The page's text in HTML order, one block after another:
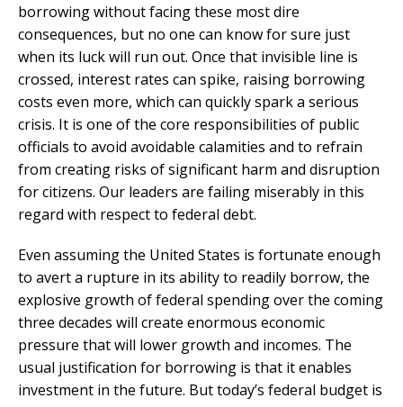
borrowing without facing these most dire
consequences, but no one can know for sure just
when its luck will run out. Once that invisible line is
crossed, interest rates can spike, raising borrowing
costs even more, which can quickly spark a serious
crisis. It is one of the core responsibilities of public
officials to avoid avoidable calamities and to refrain
from creating risks of significant harm and disruption
for citizens. Our leaders are failing miserably in this
regard with respect to federal debt.
Even assuming the United States is fortunate enough
to avert a rupture in its ability to readily borrow, the
explosive growth of federal spending over the coming
three decades will create enormous economic
pressure that will lower growth and incomes. The
usual justification for borrowing is that it enables
investment in the future. But today’s federal budget is